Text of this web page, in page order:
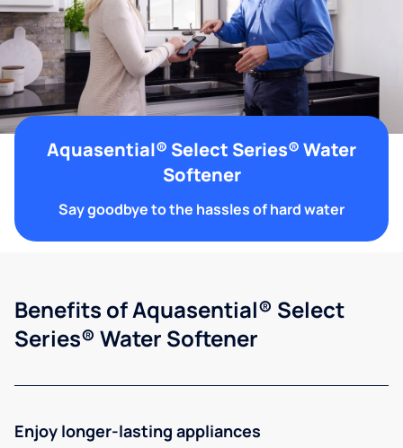
Aquasential® Select Series® Water
Softener
Say goodbye to the hassles of hard water
Benefits of Aquasential® Select
Series® Water Softener
Enjoy longer-lasting appliances